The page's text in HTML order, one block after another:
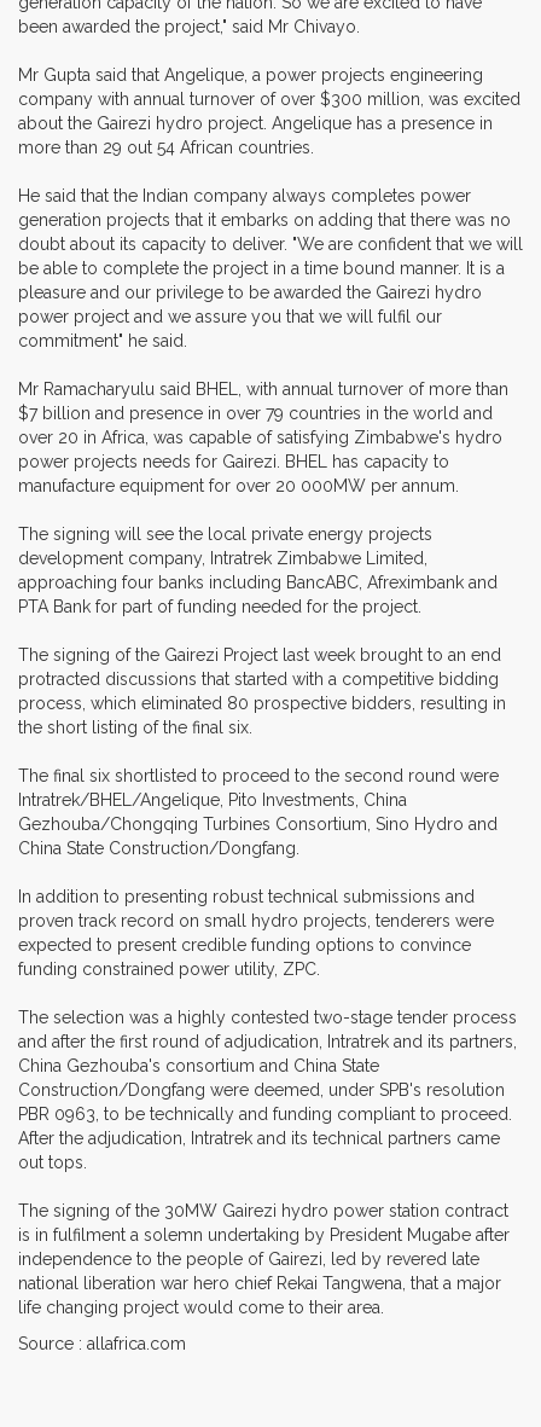
been awarded the project," said Mr Chivayo.
Mr Gupta said that Angelique, a power projects engineering
company with annual turnover of over $300 million, was excited
about the Gairezi hydro project. Angelique has a presence in
more than 29 out 54 African countries.
He said that the Indian company always completes power
generation projects that it embarks on adding that there was no
doubt about its capacity to deliver. "We are confident that we will
be able to complete the project in a time bound manner. It is a
pleasure and our privilege to be awarded the Gairezi hydro
power project and we assure you that we will fulfil our
commitment" he said.
Mr Ramacharyulu said BHEL, with annual turnover of more than
$7 billion and presence in over 79 countries in the world and
over 20 in Africa, was capable of satisfying Zimbabwe's hydro
power projects needs for Gairezi. BHEL has capacity to
manufacture equipment for over 20 000MW per annum.
The signing will see the local private energy projects
development company, Intratrek Zimbabwe Limited,
approaching four banks including BancABC, Afreximbank and
PTA Bank for part of funding needed for the project.
The signing of the Gairezi Project last week brought to an end
protracted discussions that started with a competitive bidding
process, which eliminated 80 prospective bidders, resulting in
the short listing of the final six.
The final six shortlisted to proceed to the second round were
Intratrek/BHEL/Angelique, Pito Investments, China
Gezhouba/Chongqing Turbines Consortium, Sino Hydro and
China State Construction/Dongfang.
In addition to presenting robust technical submissions and
proven track record on small hydro projects, tenderers were
expected to present credible funding options to convince
funding constrained power utility, ZPC.
The selection was a highly contested two-stage tender process
and after the first round of adjudication, Intratrek and its partners,
China Gezhouba's consortium and China State
Construction/Dongfang were deemed, under SPB's resolution
PBR 0963, to be technically and funding compliant to proceed.
After the adjudication, Intratrek and its technical partners came
out tops.
The signing of the 30MW Gairezi hydro power station contract
is in fulfilment a solemn undertaking by President Mugabe after
independence to the people of Gairezi, led by revered late
national liberation war hero chief Rekai Tangwena, that a major
life changing project would come to their area.
Source : allafrica.com